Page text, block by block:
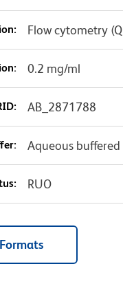
Flow cytometry
0.2 mg/ml
AB_2871788
Aqueous
RUO